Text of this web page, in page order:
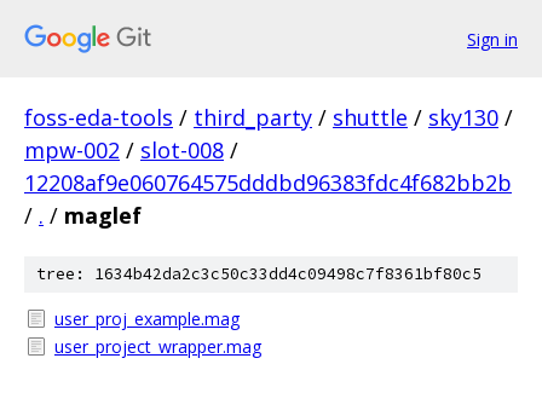
Sign in
foss-eda-tools / third_party / shuttle / sky130 /
mpw-002 / slot-008 /
12208af9e060764575dddbd96383fdc4f682bb2b
/ . / maglef
tree: 1634b42da2c3c50c33dd4c09498c7f8361bf80c5
user_proj_example.mag
user_project_wrapper.mag